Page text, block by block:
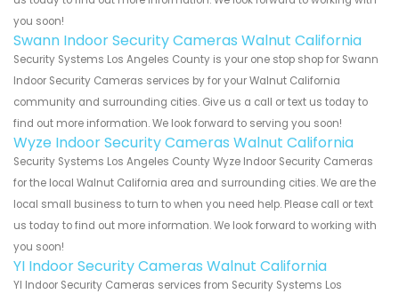
you soon!
Swann Indoor Security Cameras Walnut California
Security Systems Los Angeles County is your one stop shop for Swann
Indoor Security Cameras services by for your Walnut California
community and surrounding cities. Give us a call or text us today to
find out more information. We look forward to serving you soon!
Wyze Indoor Security Cameras Walnut California
Security Systems Los Angeles County Wyze Indoor Security Cameras
for the local Walnut California area and surrounding cities. We are the
local small business to turn to when you need help. Please call or text
us today to find out more information. We look forward to working with
you soon!
YI Indoor Security Cameras Walnut California
YI Indoor Security Cameras services from Security Systems Los